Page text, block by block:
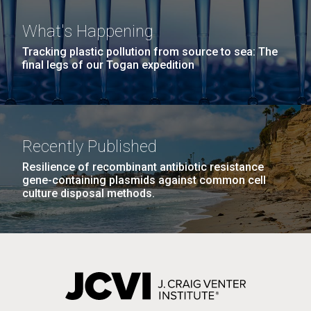
Guest Speakers Marlo
Gottfurcht Longstreet and
JCVI‘s “Life at the Speed of
Light” Gala
PAGINATION
FIRST
PAGE
« FIRST PREVIOUS
PAGE
‹ PREVIOUS PAGE
1 PAGE
2 PAGE
3 PAGE
4
PAGE NEXT
NEXT › LAST
LAST »
The Assembly of a Synthetic M. mycoides Genome
in Yeast
Credit: J. Craig Venter Institute
Hi-res (5100x6600)
J. Craig Venter Institute, La Jolla (building
exterior)
Rock garden in courtyard. Nick Merrick © Hedrich Blessing
Photographers.
Hi-res (2682x3592)
What's Happening
Tracking plastic pollution from source to sea: The
final legs of our Togan expedition
Recently Published
Resilience of recombinant antibiotic resistance
gene-containing plasmids against common cell
culture disposal methods.